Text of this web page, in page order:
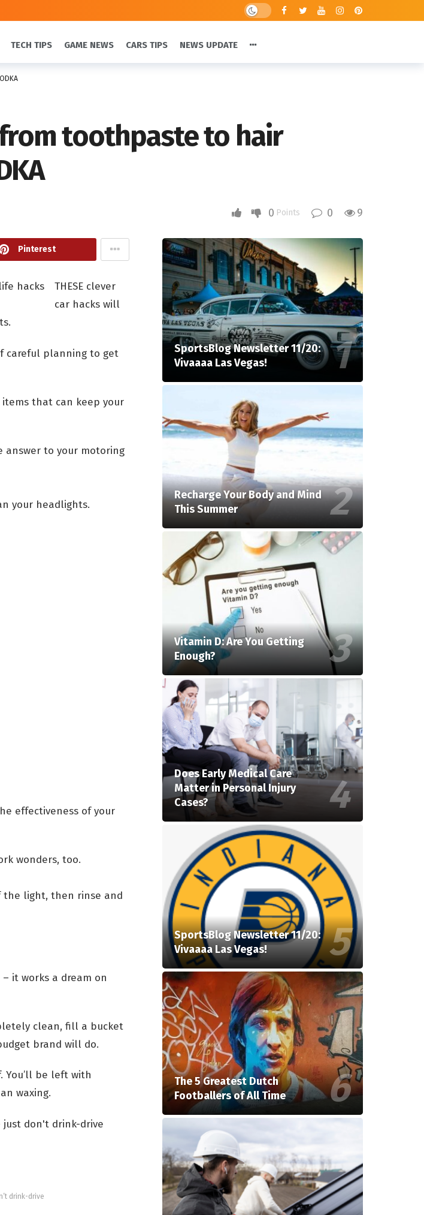
TECH TIPS GAME NEWS CARS TIPS NEWS UPDATE
toothpaste to hair
0 Points 0 9
Pinterest
THESE clever
car hacks will
careful planning to get
items that can keep your
answer to your motoring
your headlights.
effectiveness of your
wonders, too.
the light, then rinse and
it works a dream on
clean, fill a bucket
brand will do.
You’ll be left with
waxing.
drink-drive
SportsBlog Newsletter 11/20:
Vivaaaa Las Vegas!
Recharge Your Body and Mind
This Summer
Vitamin D: Are You Getting
Enough?
Does Early Medical Care
Matter in Personal Injury
Cases?
SportsBlog Newsletter 11/20:
Vivaaaa Las Vegas!
The 5 Greatest Dutch
Footballers of All Time